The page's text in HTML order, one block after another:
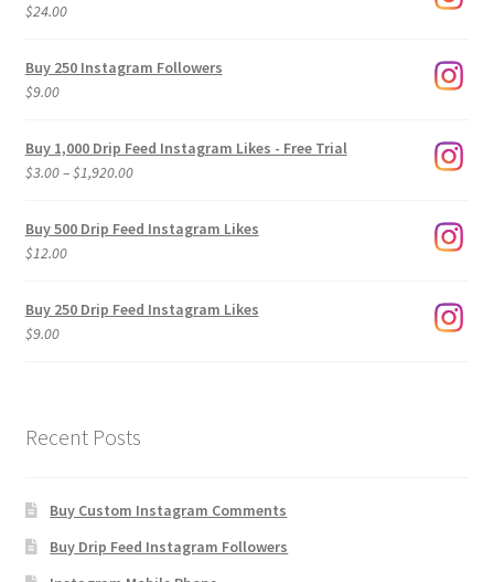
$24.00
Buy 250 Instagram Followers
$9.00
Buy 1,000 Drip Feed Instagram Likes - Free Trial
$3.00–$1,920.00Price
$3.00
Buy 500 Drip Feed Instagram Likes
$12.00
Buy 250 Drip Feed Instagram Likes
$9.00
Recent Posts
Buy Custom Instagram Comments
Buy Drip Feed Instagram Followers